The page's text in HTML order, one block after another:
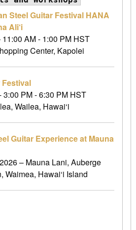
Steel Guitar Festival HANA
Ali‘i
AM - 1:00 PM HST
Center, Kapolei
Festival
3:00 PM - 6:30 PM HST
Wailea, Hawai‘i
Guitar Experience at Mauna
– Mauna Lani, Auberge
Waimea, Hawai‘i Island